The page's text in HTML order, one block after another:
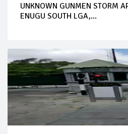
UNKNOWN GUNMEN STORM
ENUGU SOUTH LGA,...